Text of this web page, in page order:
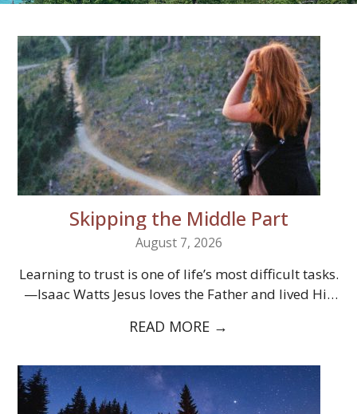
Skipping the Middle Part
August 7, 2026
Learning to trust is one of life’s most difficult tasks.
—Isaac Watts Jesus loves the Father and lived His
READ MORE →